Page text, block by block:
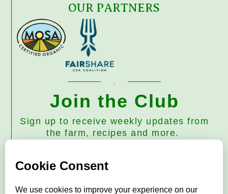
OUR PARTNERS
Join the Club
Sign up to receive weekly updates from
the farm, recipes and more.